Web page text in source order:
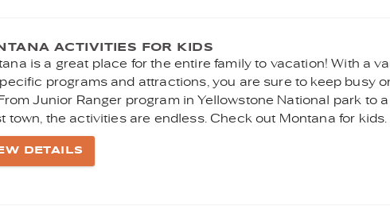
ACTIVITIES FOR KIDS
is a great place for the entire family to vacation! With a
programs and attractions, you are sure to keep busy
Junior Ranger program in Yellowstone National park to a
town, the activities are endless. Check out Montana for kids.
DETAILS